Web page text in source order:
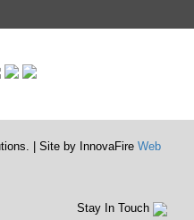
| Site by InnovaFire Web
Stay In Touch